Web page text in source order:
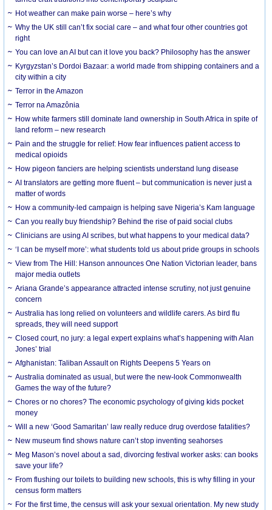
Hot weather can make pain worse – here’s why
Why the UK still can’t fix social care – and what four other countries got
right
You can love an AI but can it love you back? Philosophy has the answer
Kyrgyzstan’s Dordoi Bazaar: a world made from shipping containers and a
city within a city
Terror in the Amazon
Terror na Amazônia
How white farmers still dominate land ownership in South Africa in spite of
land reform – new research
Pain and the struggle for relief: How fear influences patient access to
medical opioids
How pigeon fanciers are helping scientists understand lung disease
AI translators are getting more fluent – but communication is never just a
matter of words
How a community-led campaign is helping save Nigeria’s Kam language
Can you really buy friendship? Behind the rise of paid social clubs
Clinicians are using AI scribes, but what happens to your medical data?
‘I can be myself more’: what students told us about pride groups in schools
View from The Hill: Hanson announces One Nation Victorian leader, bans
major media outlets
Ariana Grande’s appearance attracted intense scrutiny, not just genuine
concern
Australia has long relied on volunteers and wildlife carers. As bird flu
spreads, they will need support
Closed court, no jury: a legal expert explains what’s happening with Alan
Jones’ trial
Afghanistan: Taliban Assault on Rights Deepens 5 Years on
Australia dominated as usual, but were the new-look Commonwealth
Games the way of the future?
Chores or no chores? The economic psychology of giving kids pocket
money
Will a new ‘Good Samaritan’ law really reduce drug overdose fatalities?
New museum find shows nature can’t stop inventing seahorses
Meg Mason’s novel about a sad, divorcing festival worker asks: can books
save your life?
From flushing our toilets to building new schools, this is why filling in your
census form matters
For the first time, the census will ask your sexual orientation. My new study